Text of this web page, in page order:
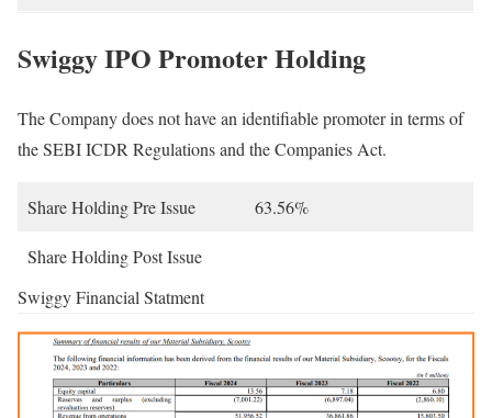
Swiggy IPO Promoter Holding
The Company does not have an identifiable promoter in terms of
the SEBI ICDR Regulations and the Companies Act.
Share Holding Pre Issue 63.56%
Share Holding Post Issue
Swiggy Financial Statment